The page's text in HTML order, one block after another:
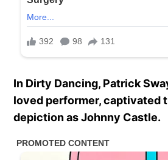
In Dirty Dancing, Patrick
loved performer, captivated
depiction as Johnny Castle.